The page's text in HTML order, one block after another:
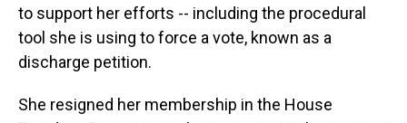
to support her efforts -- including the procedural
tool she is using to force a vote, known as a
discharge petition.
She resigned her membership in the House